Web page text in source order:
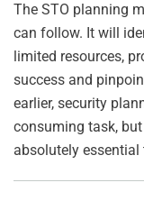
The STO planning
can follow. It will
limited resources,
success and
earlier, security
consuming task,
absolutely essential